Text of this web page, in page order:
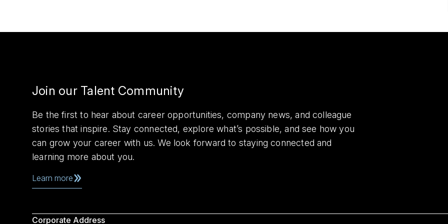
Join our Talent Community
Be the first to hear about career opportunities, company news, and colleague
stories that inspire. Stay connected, explore what’s possible, and see how you
can grow your career with us. We look forward to staying connected and
learning more about you.
Learn more
Corporate Address